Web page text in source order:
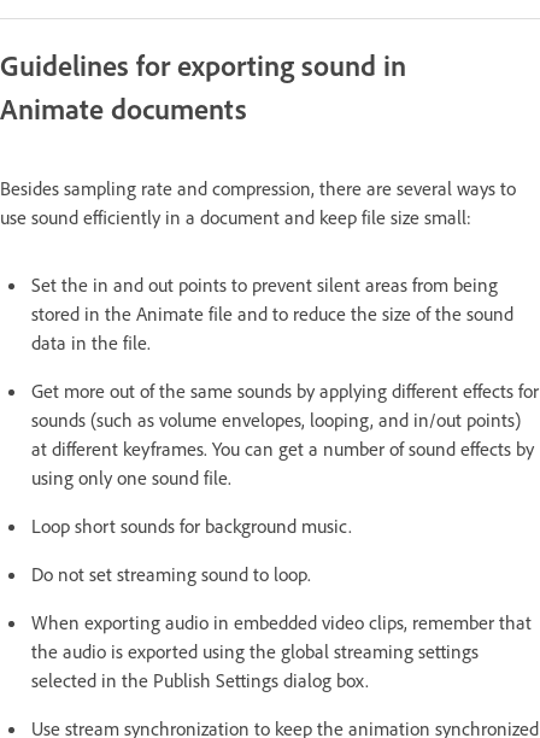
Guidelines for exporting sound in
Animate documents
Besides sampling rate and compression, there are several ways to
use sound efficiently in a document and keep file size small:
Set the in and out points to prevent silent areas from being
stored in the Animate file and to reduce the size of the sound
data in the file.
Get more out of the same sounds by applying different effects for
sounds (such as volume envelopes, looping, and in/out points)
at different keyframes. You can get a number of sound effects by
using only one sound file.
Loop short sounds for background music.
Do not set streaming sound to loop.
When exporting audio in embedded video clips, remember that
the audio is exported using the global streaming settings
selected in the Publish Settings dialog box.
Use stream synchronization to keep the animation synchronized